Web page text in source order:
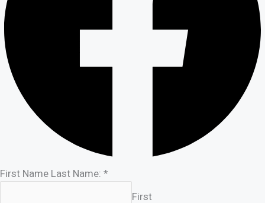
First Name Last Name: *
First